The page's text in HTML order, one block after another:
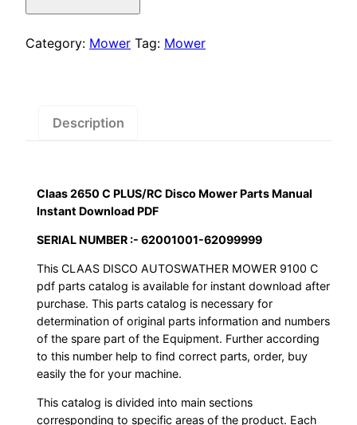
$55.00.
Disco
Instant
Category: Mower Tag: Mower
Description
Claas 2650 C PLUS/RC Disco Mower Parts Manual
Instant Download PDF
SERIAL NUMBER :- 62001001-62099999
This CLAAS DISCO AUTOSWATHER MOWER 9100 C
pdf parts catalog is available for instant download after
purchase. This parts catalog is necessary for
determination of original parts information and numbers
of the spare part of the Equipment. Further according
to this number help to find correct parts, order, buy
easily the for your machine.
This catalog is divided into main sections
corresponding to specific areas of the product. Each